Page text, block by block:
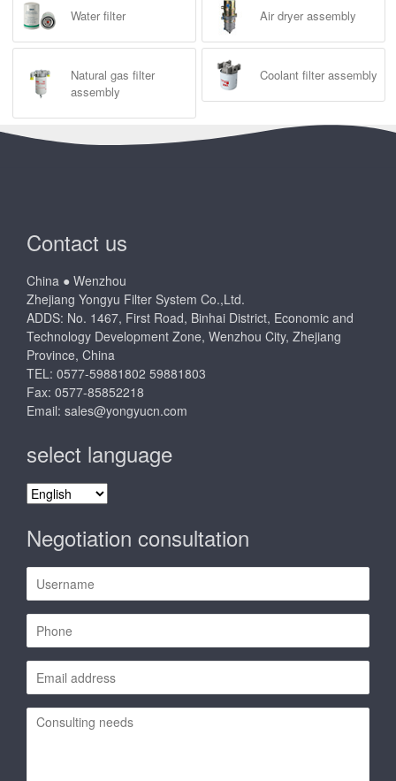
Water filter Air dryer assembly
Natural gas filter
assembly
Coolant filter assembly
Contact us
China ● Wenzhou
Zhejiang Yongyu Filter System Co.,Ltd.
ADDS: No. 1467, First Road, Binhai District, Economic and
Technology Development Zone, Wenzhou City, Zhejiang
Province, China
TEL: 0577-59881802 59881803
Fax: 0577-85852218
Email: sales@yongyucn.com
select language
select
Negotiation consultation